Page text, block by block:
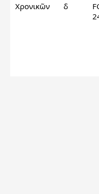
Χρονικῶν
δ